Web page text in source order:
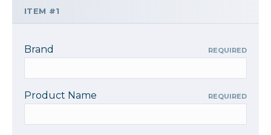
ITEM #1
Brand REQUIRED
Product Name REQUIRED